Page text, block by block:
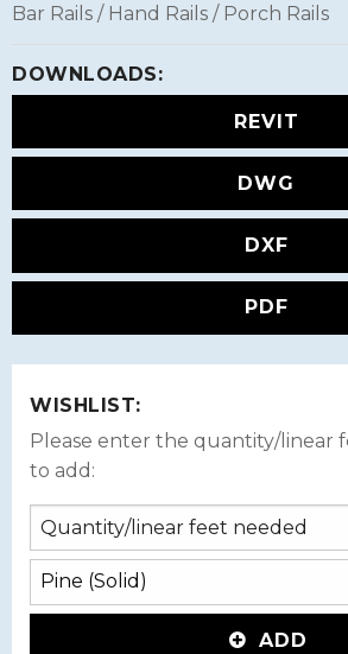
Bar Rails / Hand Rails / Porch Rails
DOWNLOADS:
REVIT
DWG
DXF
PDF
WISHLIST:
Please enter the quantity/linear
to add:
ADD